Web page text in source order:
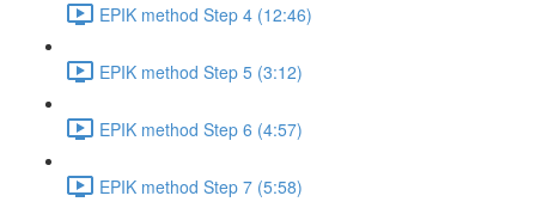
EPIK method Step 4 (12:46)
EPIK method Step 5 (3:12)
EPIK method Step 6 (4:57)
EPIK method Step 7 (5:58)